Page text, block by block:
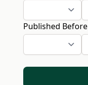
Published Before